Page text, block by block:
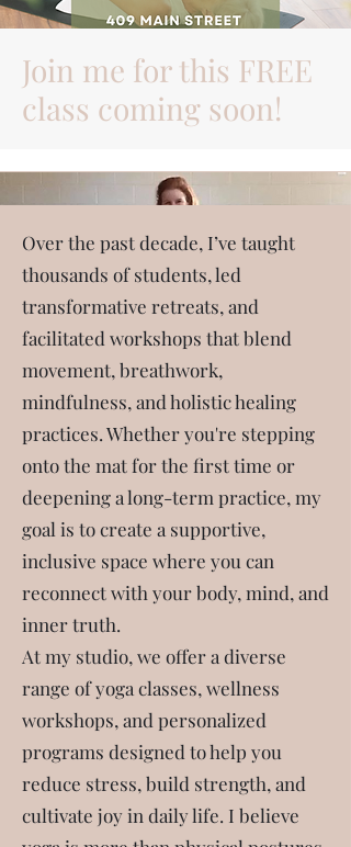
Join me for this FREE
class coming soon!
About Me
I'm Kathleen Loucks, a certified yoga
instructor since 2012 with a deep
passion for guiding others toward
balance, strength, and self-discovery.
My journey into yoga began as a
personal search for clarity and
connection, and it has since blossomed
into a fulfilling vocation. I strive to live
each day with joy, gratitude, and an
open heart—values that shape every
class, workshop, and private session I
Over the past decade, I’ve taught
thousands of students, led
transformative retreats, and
facilitated workshops that blend
movement, breathwork,
mindfulness, and holistic healing
practices. Whether you're stepping
onto the mat for the first time or
deepening a long-term practice, my
goal is to create a supportive,
inclusive space where you can
reconnect with your body, mind, and
inner truth.
At my studio, we offer a diverse
range of yoga classes, wellness
workshops, and personalized
programs designed to help you
reduce stress, build strength, and
cultivate joy in daily life. I believe